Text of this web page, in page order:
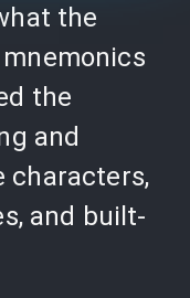
the
the
and
characters,
and built-